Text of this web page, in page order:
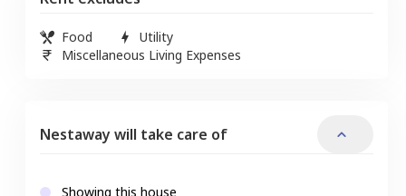
Food
Utility
Miscellaneous Living Expenses
Nestaway will take care of
Showing this house